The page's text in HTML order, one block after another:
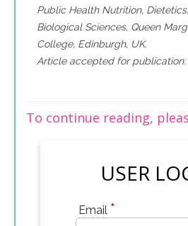
Public Health Nutrition,
Biological Sciences, Queen
College, Edinburgh, UK.
Article accepted for
To continue reading,
USER
Email *